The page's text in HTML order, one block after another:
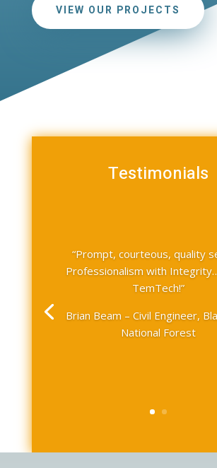
VIEW OUR PROJECTS
Testimonials
“Prompt, courteous, quality
Professionalism with
TemTech!”
Brian Beam – Civil Engineer,
National Forest